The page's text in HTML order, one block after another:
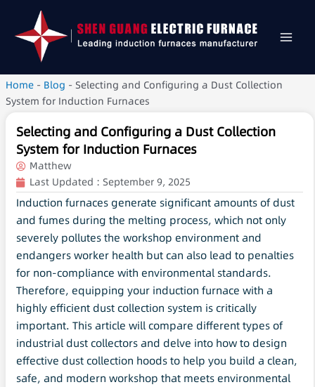
Home - Blog - Selecting and Configuring a Dust Collection
System for Induction Furnaces
Selecting and Configuring a Dust Collection
System for Induction Furnaces
Matthew
Last Updated : September 9, 2025
Induction furnaces generate significant amounts of dust
and fumes during the melting process, which not only
severely pollutes the workshop environment and
endangers worker health but can also lead to penalties
for non-compliance with environmental standards.
Therefore, equipping your induction furnace with a
highly efficient dust collection system is critically
important. This article will compare different types of
industrial dust collectors and delve into how to design
effective dust collection hoods to help you build a clean,
safe, and modern workshop that meets environmental